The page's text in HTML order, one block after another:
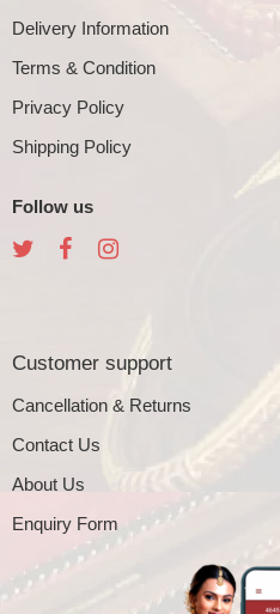
Delivery Information
Terms & Condition
Privacy Policy
Shipping Policy
Follow us
Customer support
Cancellation & Returns
Contact Us
About Us
Enquiry Form